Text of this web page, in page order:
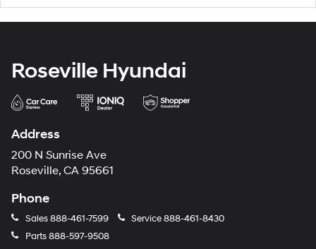
Roseville Hyundai
Address
200 N Sunrise Ave
Roseville, CA 95661
Phone
Sales888-461-7599 Service888-461-8430
Parts888-597-9508